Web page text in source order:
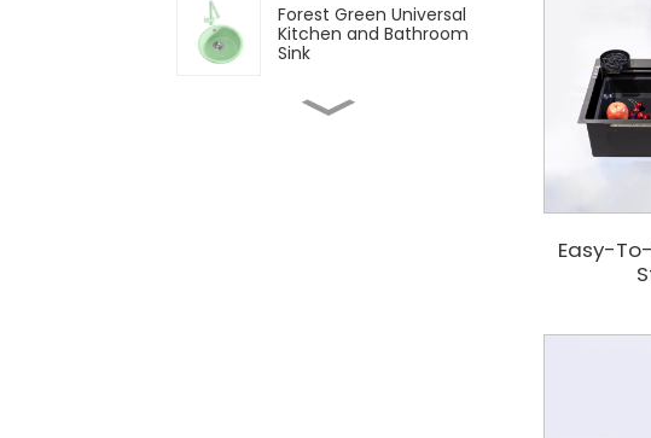
Forest Green Universal
Kitchen and Bathroom
Sink
Easy-